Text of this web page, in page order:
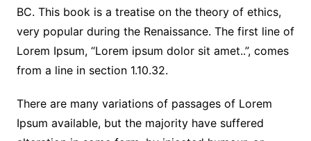
BC. This book is a treatise on the theory of ethics,
very popular during the Renaissance. The first line of
Lorem Ipsum, “Lorem ipsum dolor sit amet..”, comes
from a line in section 1.10.32.
There are many variations of passages of Lorem
Ipsum available, but the majority have suffered